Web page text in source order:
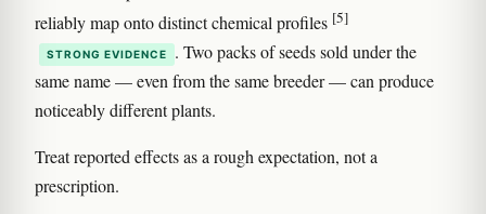
reliably map onto distinct chemical profiles [5]
STRONG EVIDENCE
. Two packs of seeds sold under the
same name — even from the same breeder — can produce
noticeably different plants.
Treat reported effects as a rough expectation, not a
prescription.